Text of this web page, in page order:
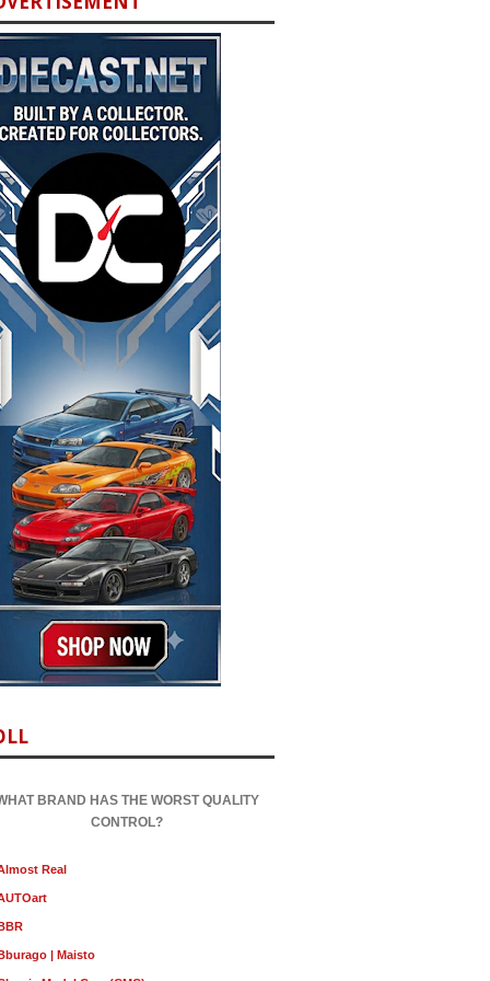
BRAND HAS THE WORST QUALITY
CONTROL?
Real
| Maisto